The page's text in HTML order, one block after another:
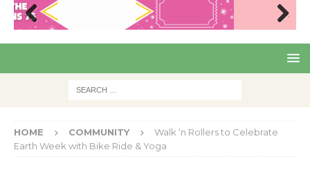
Pre
Nex
HOME COMMUNITY
Walk ‘n Rollers to Celebrate
Earth Week with Bike Ride & Yoga